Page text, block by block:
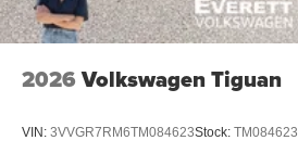
2026 Volkswagen Tiguan
VIN: 3VVGR7RM6TM084623Stock: TM084623